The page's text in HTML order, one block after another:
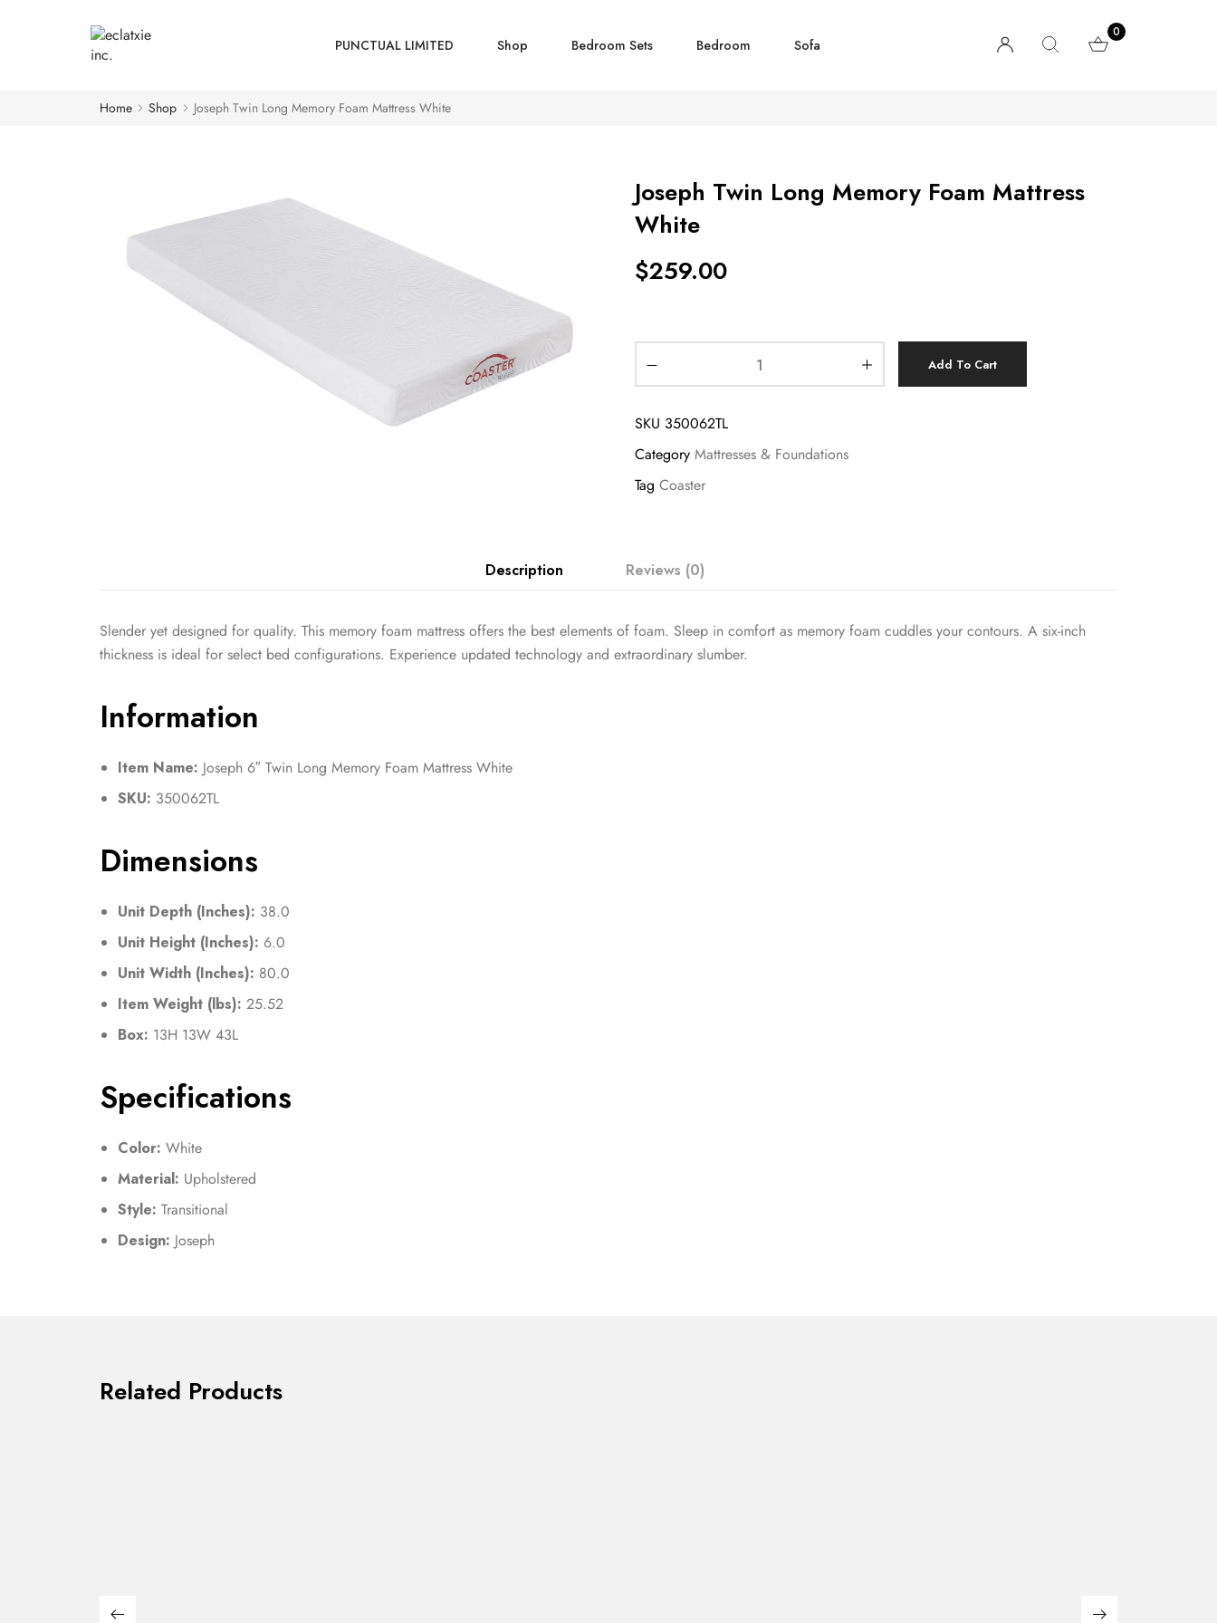
PUNCTUAL LIMITED Shop Bedroom Sets Bedroom Sofa
0
Home Shop Joseph Twin Long Memory Foam Mattress White
Joseph Twin Long Memory Foam Mattress
White
$259.00
Add To Cart
SKU 350062TL
Category Mattresses & Foundations
Tag Coaster
Description Reviews (0)
Slender yet designed for quality. This memory foam mattress offers the best elements of foam. Sleep in comfort as memory foam cuddles your contours. A six-inch
thickness is ideal for select bed configurations. Experience updated technology and extraordinary slumber.
Information
Item Name: Joseph 6″ Twin Long Memory Foam Mattress White
SKU: 350062TL
Dimensions
Unit Depth (Inches): 38.0
Unit Height (Inches): 6.0
Unit Width (Inches): 80.0
Item Weight (lbs): 25.52
Box: 13H 13W 43L
Specifications
Color: White
Material: Upholstered
Style: Transitional
Design: Joseph
Related Products